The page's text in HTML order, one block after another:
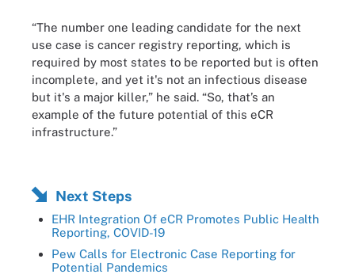
“The number one leading candidate for the next
use case is cancer registry reporting, which is
required by most states to be reported but is often
incomplete, and yet it's not an infectious disease
but it's a major killer,” he said. “So, that’s an
example of the future potential of this eCR
infrastructure.”
Next Steps
EHR Integration Of eCR Promotes Public Health
Reporting, COVID-19
Pew Calls for Electronic Case Reporting for
Potential Pandemics